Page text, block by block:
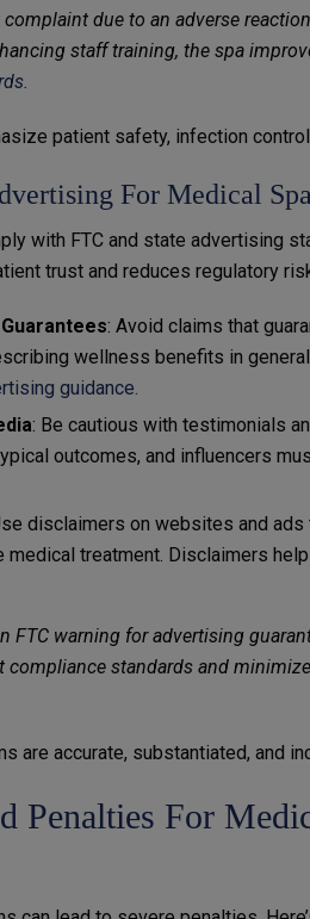
due to an adverse
staff training, the spa
patient safety, infection
For Medical
with FTC and state advertising
trust and reduces regulatory
: Avoid claims that
wellness benefits in
guidance.
: Be cautious with testimonials
outcomes, and influencers
disclaimers on websites and
treatment. Disclaimers
FTC warning for advertising
standards and
are accurate, substantiated, and
Penalties For